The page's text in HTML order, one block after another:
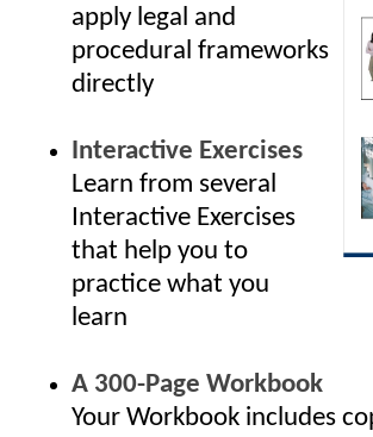
apply legal and
procedural frameworks
directly
Interactive Exercises
Learn from several
Interactive Exercises
that help you to
practice what you
learn
A 300-Page Workbook
Your Workbook includes